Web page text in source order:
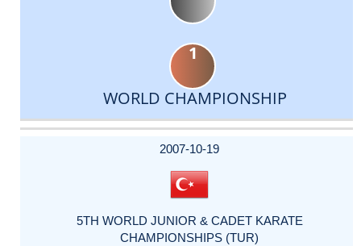
1
WORLD CHAMPIONSHIP
DATE
EVENT
TYPE
CATEGORY
EVENT
RANK
WINS
POINTS
ACTUAL
2007-10-19
5TH WORLD JUNIOR & CADET KARATE
CHAMPIONSHIPS (TUR)